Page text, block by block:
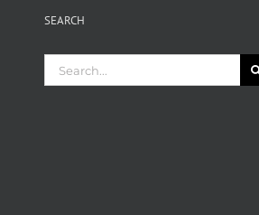
SEARCH
for: